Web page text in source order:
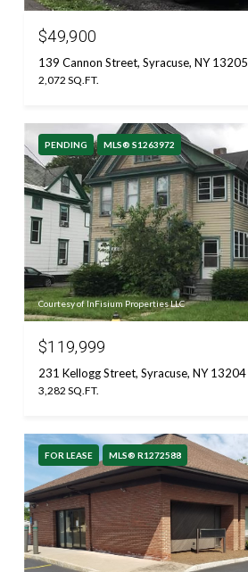
$49,900
139 Cannon Street, Syracuse, NY 13205
2,072 SQ.FT.
PENDING MLS® S1263972
Courtesy of InFisium Properties LLC
$119,999
231 Kellogg Street, Syracuse, NY 13204
3,282 SQ.FT.
FOR LEASE MLS® R1272588